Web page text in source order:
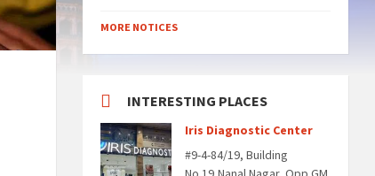
MORE NOTICES
INTERESTING PLACES
Iris Diagnostic Center
#9-4-84/19, Building